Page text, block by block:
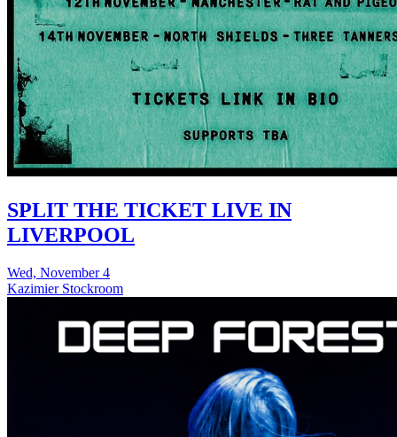
SPLIT THE TICKET LIVE IN
LIVERPOOL
Wed, November 4
Kazimier Stockroom